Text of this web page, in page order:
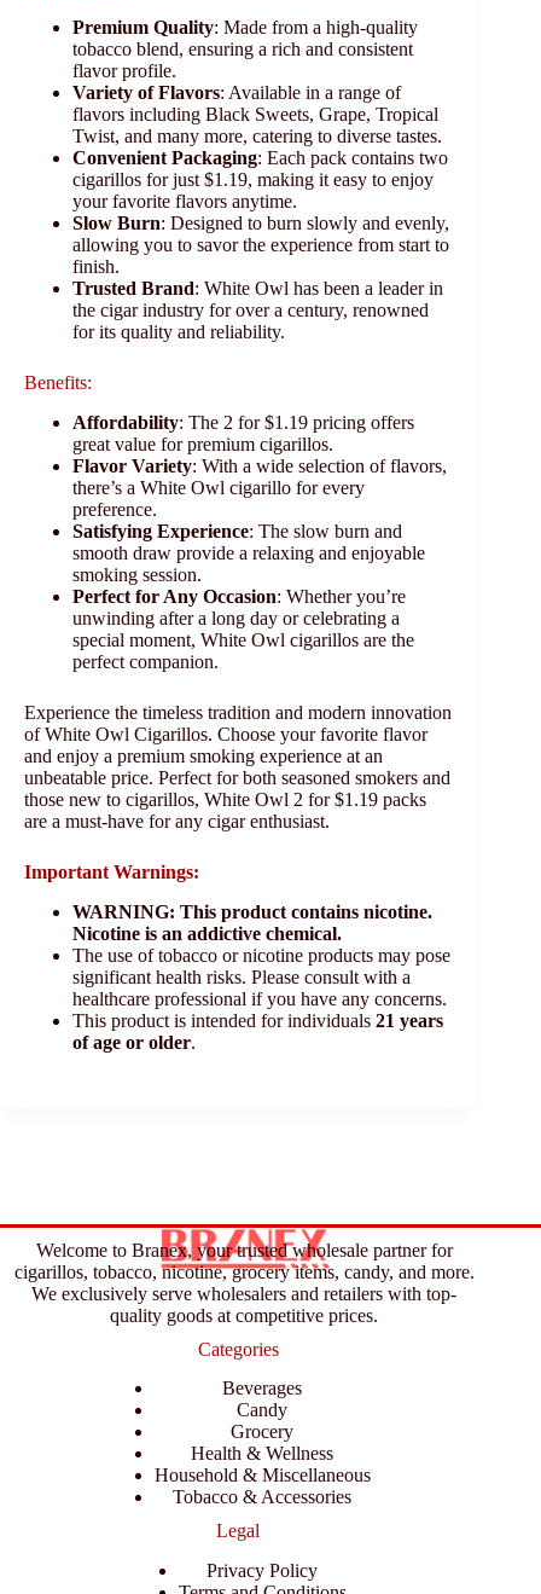
Premium Quality: Made from a high-quality
tobacco blend, ensuring a rich and consistent
flavor profile.
Variety of Flavors: Available in a range of
flavors including Black Sweets, Grape, Tropical
Twist, and many more, catering to diverse tastes.
Convenient Packaging: Each pack contains two
cigarillos for just $1.19, making it easy to enjoy
your favorite flavors anytime.
Slow Burn: Designed to burn slowly and evenly,
allowing you to savor the experience from start to
finish.
Trusted Brand: White Owl has been a leader in
the cigar industry for over a century, renowned
for its quality and reliability.
Benefits:
Affordability: The 2 for $1.19 pricing offers
great value for premium cigarillos.
Flavor Variety: With a wide selection of flavors,
there’s a White Owl cigarillo for every
preference.
Satisfying Experience: The slow burn and
smooth draw provide a relaxing and enjoyable
smoking session.
Perfect for Any Occasion: Whether you’re
unwinding after a long day or celebrating a
special moment, White Owl cigarillos are the
perfect companion.
Experience the timeless tradition and modern innovation
of White Owl Cigarillos. Choose your favorite flavor
and enjoy a premium smoking experience at an
unbeatable price. Perfect for both seasoned smokers and
those new to cigarillos, White Owl 2 for $1.19 packs
are a must-have for any cigar enthusiast.
Important Warnings:
WARNING: This product contains nicotine.
Nicotine is an addictive chemical.
The use of tobacco or nicotine products may pose
significant health risks. Please consult with a
healthcare professional if you have any concerns.
This product is intended for individuals 21 years
of age or older.
Welcome to Branex, your trusted wholesale partner for
cigarillos, tobacco, nicotine, grocery items, candy, and more.
We exclusively serve wholesalers and retailers with top-
quality goods at competitive prices.
Categories
Beverages
Candy
Grocery
Health & Wellness
Household & Miscellaneous
Tobacco & Accessories
Legal
Privacy Policy